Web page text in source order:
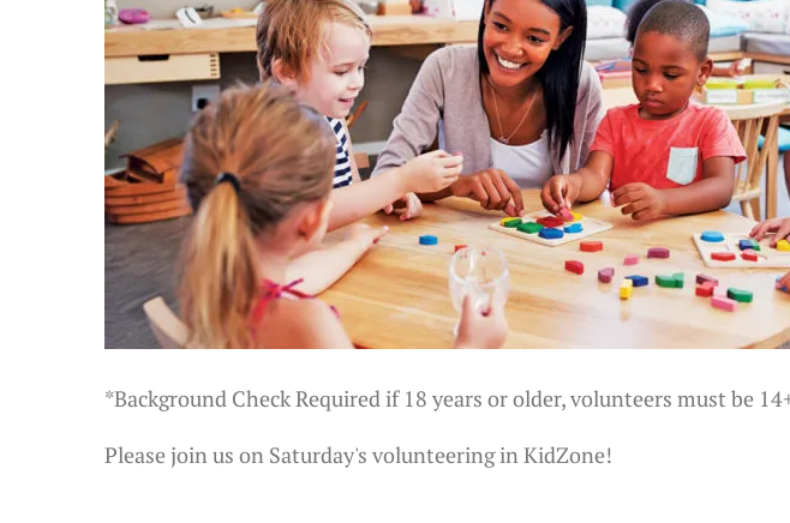
*Background Check Required if 18 years or older, volunteers must be
Please join us on Saturday's volunteering in KidZone!